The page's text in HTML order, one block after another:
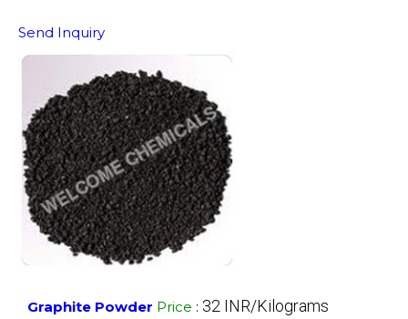
Send Inquiry
Graphite Powder Price : 32 INR/Kilograms